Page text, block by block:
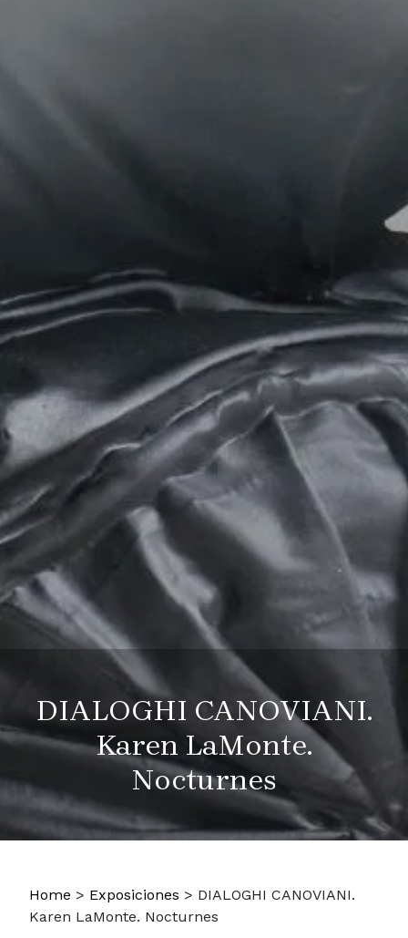
DIALOGHI CANOVIANI.
Karen LaMonte.
Nocturnes
Home > Exposiciones > DIALOGHI CANOVIANI.
Karen LaMonte. Nocturnes